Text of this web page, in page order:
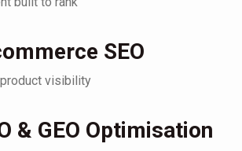
SEO
visibility
& GEO Optimisation